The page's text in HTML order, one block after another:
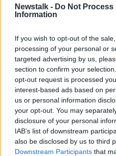
Newstalk - Do Not Process
Information
If you wish to opt-out of the
processing of your personal or
targeted advertising by us,
section to confirm your
opt-out request is processed
interest-based ads based on
us or personal information
your opt-out. You may
disclosure of your personal
IAB’s list of downstream
also be disclosed by us to third
Downstream Participants that